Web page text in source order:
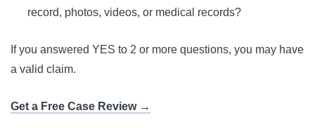
record, photos, videos, or medical records?
If you answered YES to 2 or more questions, you may have
a valid claim.
Get a Free Case Review →